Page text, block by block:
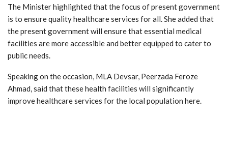
The Minister highlighted that the focus of present government
is to ensure quality healthcare services for all. She added that
the present government will ensure that essential medical
facilities are more accessible and better equipped to cater to
public needs.
Speaking on the occasion, MLA Devsar, Peerzada Feroze
Ahmad, said that these health facilities will significantly
improve healthcare services for the local population here.